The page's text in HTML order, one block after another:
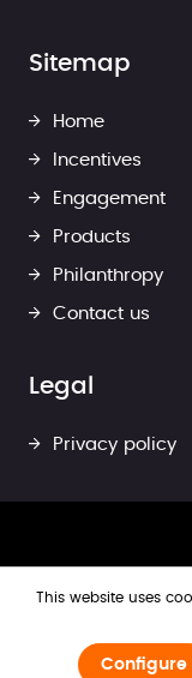
Sitemap
Home
Incentives
Engagement
Products
Philanthropy
Contact us
Legal
Privacy policy
This website uses
Configure